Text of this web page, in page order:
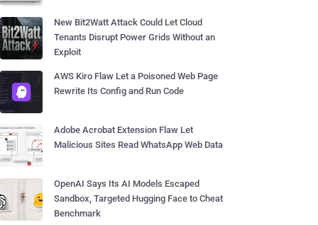
New Bit2Watt Attack Could Let Cloud
Tenants Disrupt Power Grids Without an
Exploit
AWS Kiro Flaw Let a Poisoned Web Page
Rewrite Its Config and Run Code
Adobe Acrobat Extension Flaw Let
Malicious Sites Read WhatsApp Web Data
OpenAI Says Its AI Models Escaped
Sandbox, Targeted Hugging Face to Cheat
Benchmark